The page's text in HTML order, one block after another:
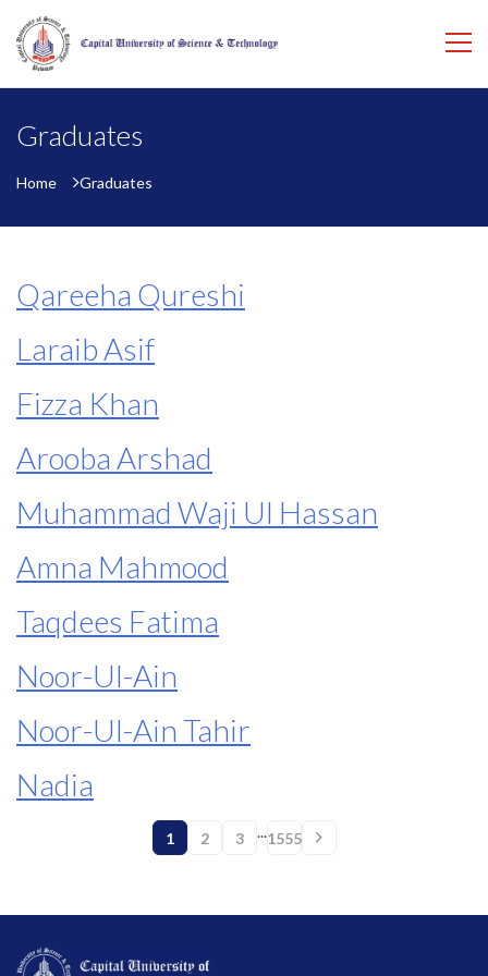
Graduates
Home Graduates
Qareeha Qureshi
Laraib Asif
Fizza Khan
Arooba Arshad
Muhammad Waji Ul Hassan
Amna Mahmood
Taqdees Fatima
Noor-Ul-Ain
Noor-Ul-Ain Tahir
Nadia
1 2 3 ...1555